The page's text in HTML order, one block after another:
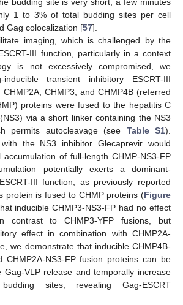
budding site is very short, a few minutes
1 to 3% of total budding sites per cell
Gag colocalization [57].
imaging, which is challenged by the
III function, particularly in a context
is not excessively compromised, we
transient inhibitory ESCRT-III
CHMP3, and CHMP4B (referred
proteins were fused to the hepatitis C
via a short linker containing the NS3
permits autocleavage (see Table S1).
the NS3 inhibitor Glecaprevir would
of full-length CHMP-NS3-FP
potentially exerts a dominant-
III function, as previously reported
protein is fused to CHMP proteins (Figure
inducible CHMP3-NS3-FP had no effect
contrast to CHMP3-YFP fusions, but
effect in combination with CHMP2A-
we demonstrate that inducible CHMP4B-
CHMP2A-NS3-FP fusion proteins can be
Gag-VLP release and temporally increase
sites, revealing Gag-ESCRT